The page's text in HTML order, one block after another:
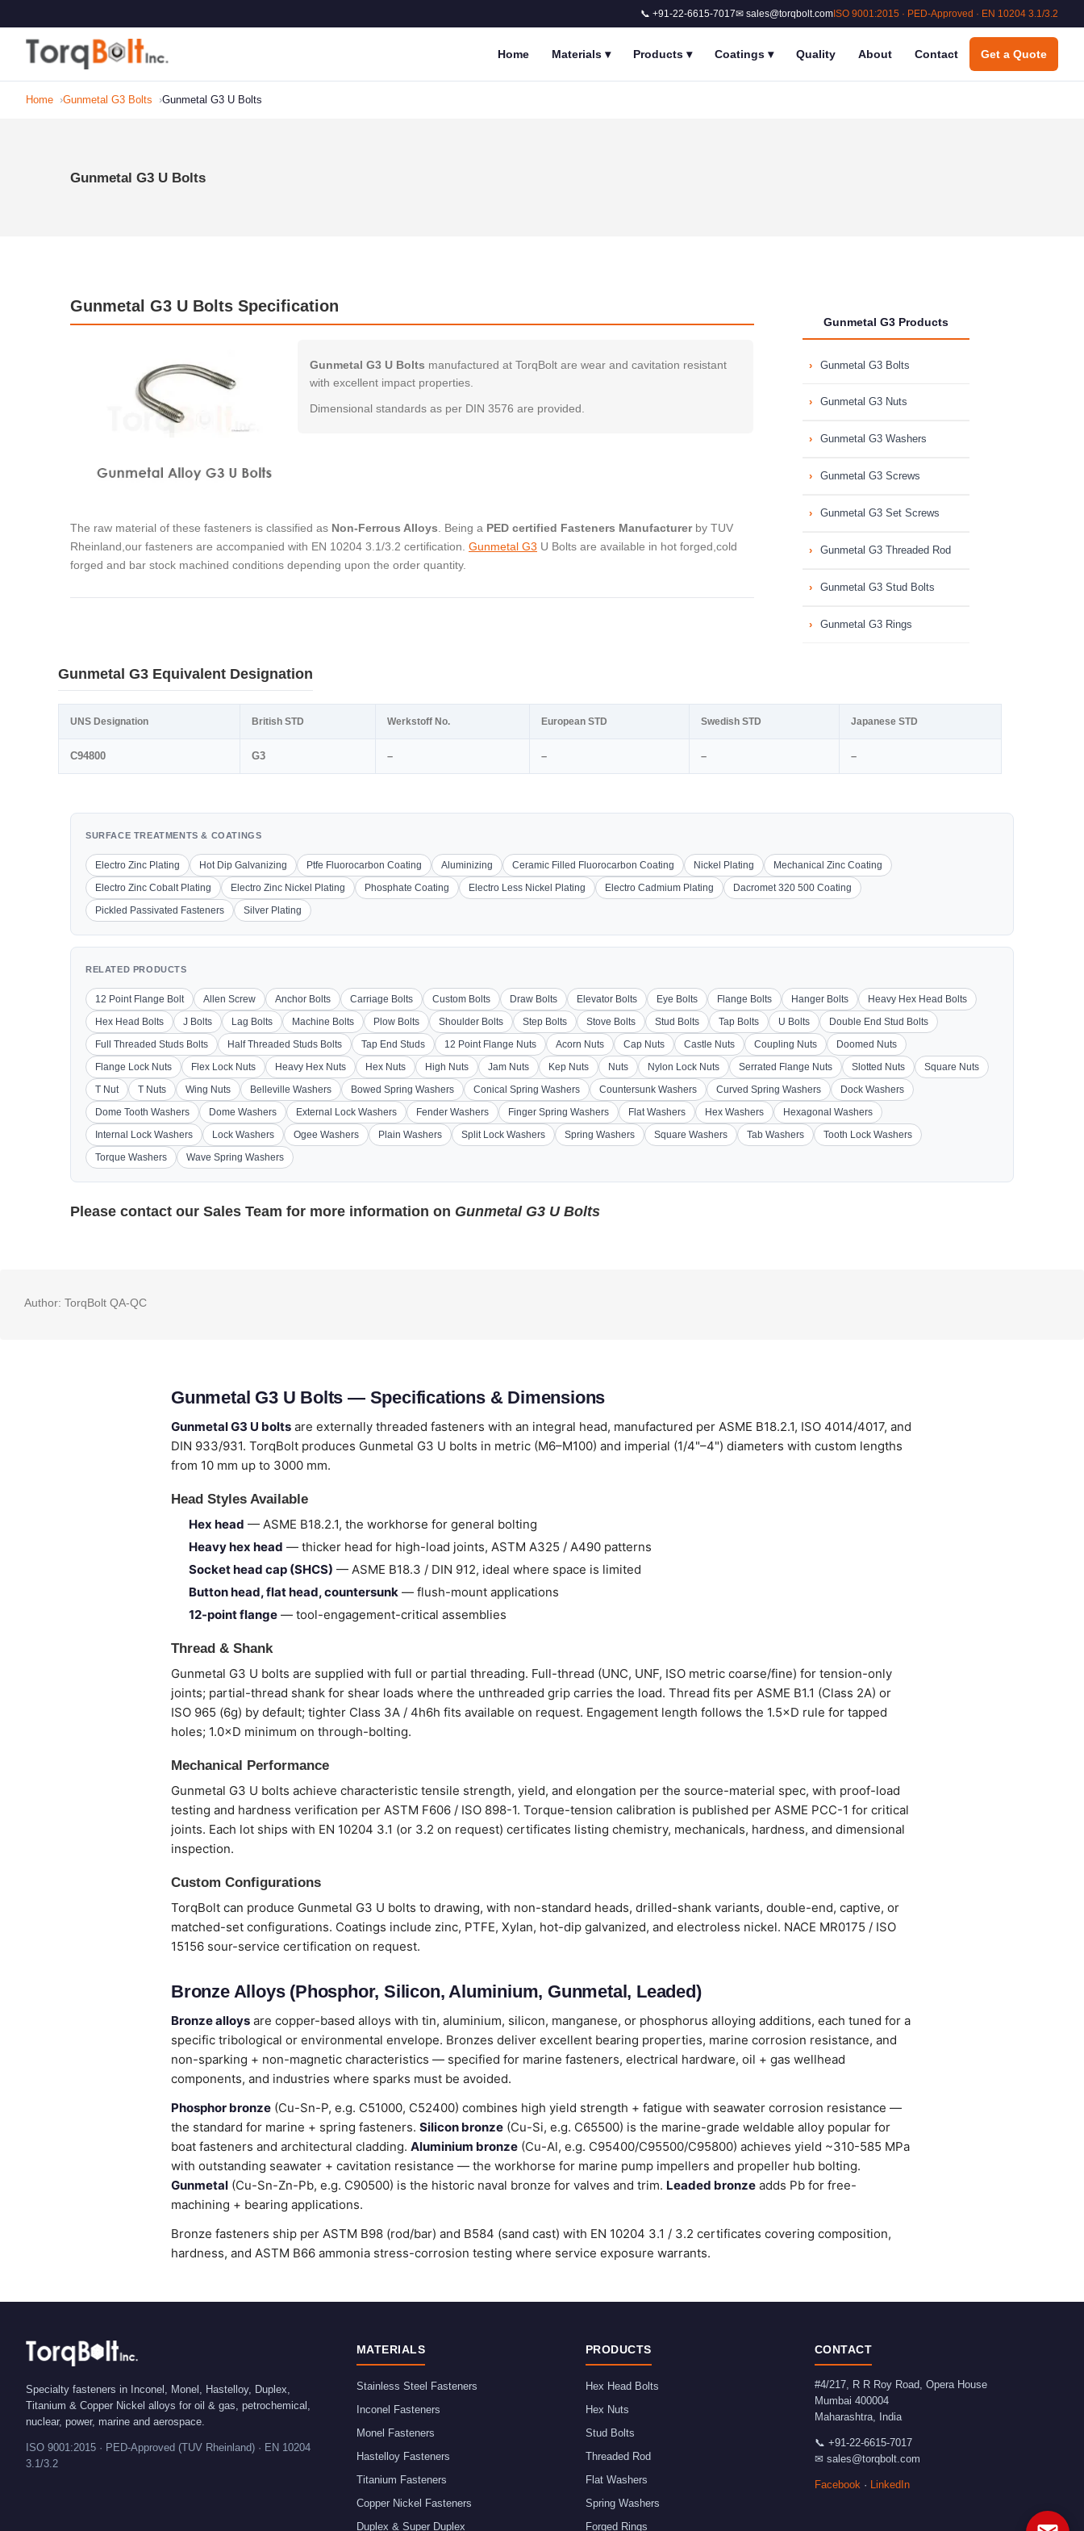
📞 +91-22-6615-7017✉ sales@torqbolt.com ISO 9001:2015 · PED-Approved · EN 10204 3.1/3.2
Home Materials ▾ Products ▾ Coatings ▾ Quality About Contact Get a Quote
Home Gunmetal G3 Bolts Gunmetal G3 U Bolts
Gunmetal G3 U Bolts
Gunmetal G3 U Bolts Specification
Gunmetal G3 U Bolts manufactured at TorqBolt are wear and cavitation resistant
with excellent impact properties.
Dimensional standards as per DIN 3576 are provided.
The raw material of these fasteners is classified as Non-Ferrous Alloys . Being a PED certified Fasteners Manufacturerby TUV
Rheinland,our fasteners are accompanied with EN 10204 3.1/3.2 certification. Gunmetal G3 U Bolts are available in hot forged,cold
forged and bar stock machined conditions depending upon the order quantity.
Gunmetal G3 Products
Gunmetal G3 Bolts
Gunmetal G3 Nuts
Gunmetal G3 Washers
Gunmetal G3 Screws
Gunmetal G3 Set Screws
Gunmetal G3 Threaded Rod
Gunmetal G3 Stud Bolts
Gunmetal G3 Rings
Gunmetal G3 Equivalent Designation
UNS Designation British STD Werkstoff No. European STD Swedish STD Japanese STD
C94800 G3 – – – –
SURFACE TREATMENTS & COATINGS
Electro Zinc Plating Hot Dip Galvanizing Ptfe Fluorocarbon Coating Aluminizing Ceramic Filled Fluorocarbon Coating Nickel Plating
Mechanical Zinc Coating
Electro Zinc Cobalt Plating
Electro Zinc Nickel Plating Phosphate Coating Electro Less Nickel Plating Electro Cadmium Plating
Dacromet 320 500 Coating
Pickled Passivated Fasteners
Silver Plating
RELATED PRODUCTS
12 Point Flange Bolt Allen Screw Anchor Bolts Carriage Bolts Custom Bolts Draw Bolts Elevator Bolts Eye Bolts Flange Bolts Hanger Bolts
Heavy Hex Head Bolts
Hex Head Bolts
J Bolts Lag Bolts Machine Bolts Plow Bolts Shoulder Bolts Step Bolts Stove Bolts Stud Bolts Tap Bolts U Bolts
Double End Stud Bolts
Full Threaded Studs Bolts
Half Threaded Studs Bolts Tap End Studs 12 Point Flange Nuts Acorn Nuts Cap Nuts Castle Nuts Coupling Nuts
Doomed Nuts
Flange Lock Nuts
Flex Lock Nuts Heavy Hex Nuts Hex Nuts High Nuts Jam Nuts Kep Nuts Nuts Nylon Lock Nuts Serrated Flange Nuts Slotted Nuts
Square Nuts
T Nut
T Nuts Wing Nuts Belleville Washers Bowed Spring Washers Conical Spring Washers Countersunk Washers Curved Spring Washers
Dock Washers
Dome Tooth Washers
Dome Washers External Lock Washers Fender Washers Finger Spring Washers Flat Washers Hex Washers
Hexagonal Washers
Internal Lock Washers
Lock Washers Ogee Washers Plain Washers Split Lock Washers Spring Washers Square Washers Tab Washers
Tooth Lock Washers
Torque Washers
Wave Spring Washers
Please contact our Sales Team for more information on Gunmetal G3 U Bolts
Author: TorqBolt QA-QC
Gunmetal G3 U Bolts — Specifications & Dimensions
Gunmetal G3 U bolts are externally threaded fasteners with an integral head, manufactured per ASME B18.2.1, ISO 4014/4017, and
DIN 933/931. TorqBolt produces Gunmetal G3 U bolts in metric (M6–M100) and imperial (1/4"–4") diameters with custom lengths
from 10 mm up to 3000 mm.
Head Styles Available
Hex head — ASME B18.2.1, the workhorse for general bolting
Heavy hex head — thicker head for high-load joints, ASTM A325 / A490 patterns
Socket head cap (SHCS) — ASME B18.3 / DIN 912, ideal where space is limited
Button head, flat head, countersunk — flush-mount applications
12-point flange — tool-engagement-critical assemblies
Thread & Shank
Gunmetal G3 U bolts are supplied with full or partial threading. Full-thread (UNC, UNF, ISO metric coarse/fine) for tension-only
joints; partial-thread shank for shear loads where the unthreaded grip carries the load. Thread fits per ASME B1.1 (Class 2A) or
ISO 965 (6g) by default; tighter Class 3A / 4h6h fits available on request. Engagement length follows the 1.5×D rule for tapped
holes; 1.0×D minimum on through-bolting.
Mechanical Performance
Gunmetal G3 U bolts achieve characteristic tensile strength, yield, and elongation per the source-material spec, with proof-load
testing and hardness verification per ASTM F606 / ISO 898-1. Torque-tension calibration is published per ASME PCC-1 for critical
joints. Each lot ships with EN 10204 3.1 (or 3.2 on request) certificates listing chemistry, mechanicals, hardness, and dimensional
inspection.
Custom Configurations
TorqBolt can produce Gunmetal G3 U bolts to drawing, with non-standard heads, drilled-shank variants, double-end, captive, or
matched-set configurations. Coatings include zinc, PTFE, Xylan, hot-dip galvanized, and electroless nickel. NACE MR0175 / ISO
15156 sour-service certification on request.
Bronze Alloys (Phosphor, Silicon, Aluminium, Gunmetal, Leaded)
Bronze alloys are copper-based alloys with tin, aluminium, silicon, manganese, or phosphorus alloying additions, each tuned for a
specific tribological or environmental envelope. Bronzes deliver excellent bearing properties, marine corrosion resistance, and
non-sparking + non-magnetic characteristics — specified for marine fasteners, electrical hardware, oil + gas wellhead
components, and industries where sparks must be avoided.
Phosphor bronze (Cu-Sn-P, e.g. C51000, C52400) combines high yield strength + fatigue with seawater corrosion resistance —
the standard for marine + spring fasteners. Silicon bronze (Cu-Si, e.g. C65500) is the marine-grade weldable alloy popular for
boat fasteners and architectural cladding. Aluminium bronze (Cu-Al, e.g. C95400/C95500/C95800) achieves yield ~310-585 MPa
with outstanding seawater + cavitation resistance — the workhorse for marine pump impellers and propeller hub bolting.
Gunmetal (Cu-Sn-Zn-Pb, e.g. C90500) is the historic naval bronze for valves and trim. Leaded bronze adds Pb for free-
machining + bearing applications.
Bronze fasteners ship per ASTM B98 (rod/bar) and B584 (sand cast) with EN 10204 3.1 / 3.2 certificates covering composition,
hardness, and ASTM B66 ammonia stress-corrosion testing where service exposure warrants.
Specialty fasteners in Inconel, Monel, Hastelloy, Duplex,
Titanium & Copper Nickel alloys for oil & gas, petrochemical,
nuclear, power, marine and aerospace.
ISO 9001:2015 · PED-Approved (TUV Rheinland) · EN 10204
3.1/3.2
MATERIALS
Stainless Steel Fasteners
Inconel Fasteners
Monel Fasteners
Hastelloy Fasteners
Titanium Fasteners
Copper Nickel Fasteners
Duplex & Super Duplex
PRODUCTS
Hex Head Bolts
Hex Nuts
Stud Bolts
Threaded Rod
Flat Washers
Spring Washers
Forged Rings
CONTACT
#4/217, R R Roy Road, Opera House
Mumbai 400004
Maharashtra, India
📞 +91-22-6615-7017
✉ sales@torqbolt.com
Facebook· LinkedIn